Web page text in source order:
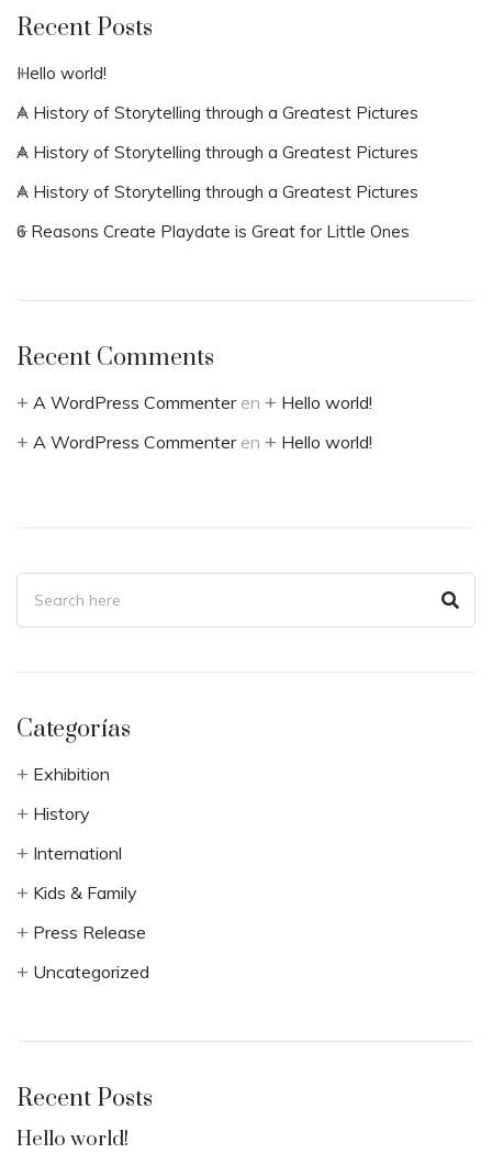
Recent Posts
Hello world!
A History of Storytelling through a Greatest Pictures
A History of Storytelling through a Greatest Pictures
A History of Storytelling through a Greatest Pictures
6 Reasons Create Playdate is Great for Little Ones
Recent Comments
A WordPress Commenteren
Hello world!
A WordPress Commenteren Hello world!
Categorías
Exhibition
History
Internationl
Kids & Family
Press Release
Uncategorized
Recent Posts
Hello world!